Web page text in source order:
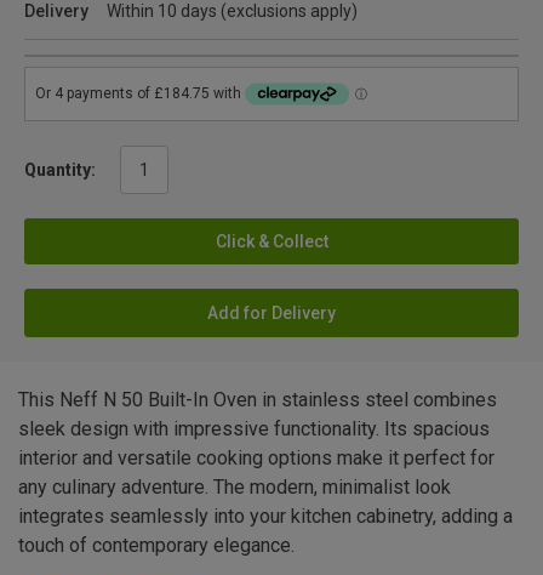
Delivery
Within 10 days (exclusions apply)
Quantity:
Click & Collect
Add for Delivery
This Neff N 50 Built-In Oven in stainless steel combines
sleek design with impressive functionality. Its spacious
interior and versatile cooking options make it perfect for
any culinary adventure. The modern, minimalist look
integrates seamlessly into your kitchen cabinetry, adding a
touch of contemporary elegance.